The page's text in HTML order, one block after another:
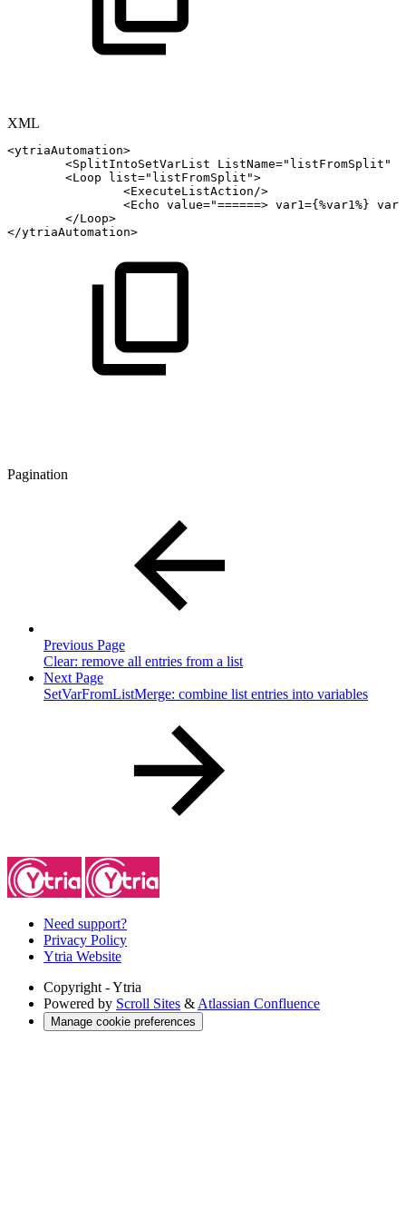
XML
<ytriaAutomation>
<SplitIntoSetVarList ListName=" listFromSplit "
<Loop list=" listFromSplit ">
<ExecuteListAction/>
<Echo value="======> var1={%var1%}
</Loop>
</ytriaAutomation>
Pagination
Previous Page
Clear: remove all entries from a list
Next Page
SetVarFromListMerge: combine list entries into variables
Need support?
Privacy Policy
Ytria Website
Copyright - Ytria
Powered by Scroll Sites & Atlassian Confluence
Manage cookie preferences